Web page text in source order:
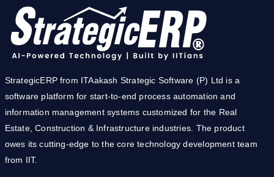
StrategicERP from ITAakash Strategic Software (P) Ltd is a
software platform for start-to-end process automation and
information management systems customized for the Real
Estate, Construction & Infrastructure industries. The product